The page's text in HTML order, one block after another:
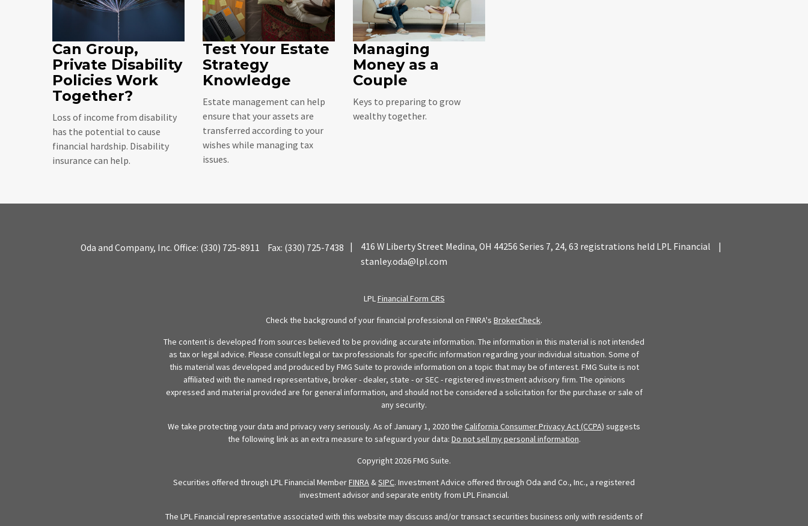
Can Group,
Private Disability
Policies Work
Together?
Loss of income from disability
has the potential to cause
financial hardship. Disability
insurance can help.
Test Your Estate
Strategy
Knowledge
Estate management can help
ensure that your assets are
transferred according to your
wishes while managing tax
issues.
Managing
Money as a
Couple
Keys to preparing to grow
wealthy together.
Oda and Company, Inc. Office: (330) 725-8911 Fax: (330) 725-7438 | 416 W Liberty Street Medina, OH 44256 Series 7, 24, 63 registrations held LPL Financial
|
stanley.oda@lpl.com
LPL Financial Form CRS
Check the background of your financial professional on FINRA's BrokerCheck.
The content is developed from sources believed to be providing accurate information. The information in this material is not intended
as tax or legal advice. Please consult legal or tax professionals for specific information regarding your individual situation. Some of
this material was developed and produced by FMG Suite to provide information on a topic that may be of interest. FMG Suite is not
affiliated with the named representative, broker - dealer, state - or SEC - registered investment advisory firm. The opinions
expressed and material provided are for general information, and should not be considered a solicitation for the purchase or sale of
any security.
We take protecting your data and privacy very seriously. As of January 1, 2020 the California Consumer Privacy Act (CCPA) suggests
the following link as an extra measure to safeguard your data: Do not sell my personal information.
Copyright 2026 FMG Suite.
Securities offered through LPL Financial MemberFINRA &SIPC. Investment Advice offered through Oda and Co., Inc., a registered
investment advisor and separate entity from LPL Financial.
The LPL Financial representative associated with this website may discuss and/or transact securities business only with residents of